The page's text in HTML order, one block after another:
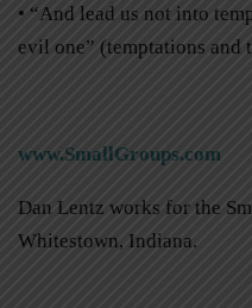
• “And lead us not into
evil one” (temptations and
www.SmallGroups.com
Dan Lentz works for the
Whitestown, Indiana.